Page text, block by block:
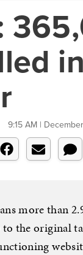
9:15 AM |
more than
the original